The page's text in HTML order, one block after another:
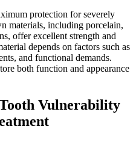
protection for severely
materials, including porcelain,
offer excellent strength and
depends on factors such as
and functional demands.
both function and appearance
Vulnerability